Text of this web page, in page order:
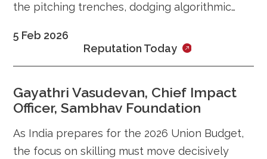
the pitching trenches, dodging algorithmic
ultimate weapon.
5 Feb 2026
Reputation Today
Gayathri Vasudevan, Chief Impact
Officer, Sambhav Foundation
As India prepares for the 2026 Union Budget,
the focus on skilling must move decisively